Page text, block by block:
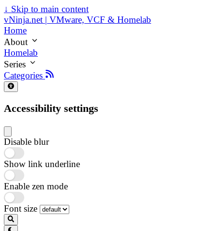
↓ Skip to main content
vNinja.net | VMware, VCF & Homelab
Home
About
Homelab
Series
Categories
Accessibility settings
Disable blur
Show link underline
Enable zen mode
Font size